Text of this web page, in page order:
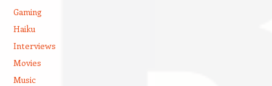
Gaming
Haiku
Interviews
Movies
Music